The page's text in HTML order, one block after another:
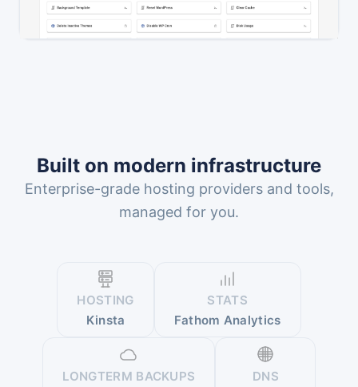
Built on modern infrastructure
Enterprise-grade hosting providers and tools,
managed for you.
HOSTING
Kinsta
STATS
Fathom Analytics
LONGTERM BACKUPS
DNS